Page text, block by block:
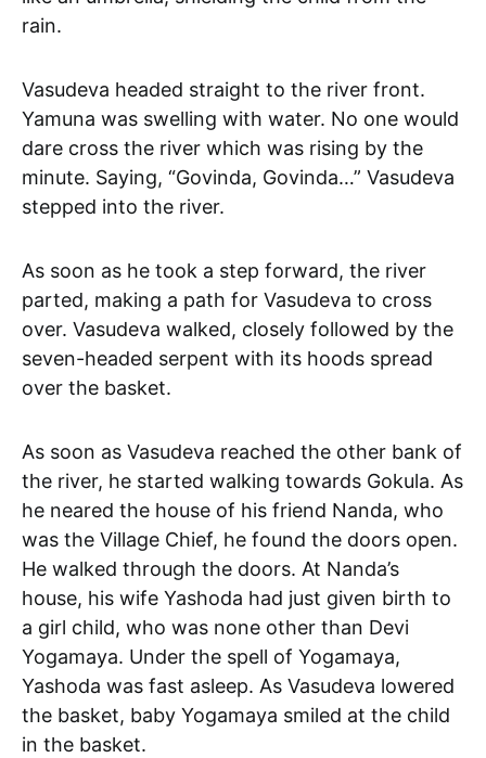
rain.
Vasudeva headed straight to the river front.
Yamuna was swelling with water. No one would
dare cross the river which was rising by the
minute. Saying, “Govinda, Govinda…” Vasudeva
stepped into the river.
As soon as he took a step forward, the river
parted, making a path for Vasudeva to cross
over. Vasudeva walked, closely followed by the
seven-headed serpent with its hoods spread
over the basket.
As soon as Vasudeva reached the other bank of
the river, he started walking towards Gokula. As
he neared the house of his friend Nanda, who
was the Village Chief, he found the doors open.
He walked through the doors. At Nanda’s
house, his wife Yashoda had just given birth to
a girl child, who was none other than Devi
Yogamaya. Under the spell of Yogamaya,
Yashoda was fast asleep. As Vasudeva lowered
the basket, baby Yogamaya smiled at the child
in the basket.